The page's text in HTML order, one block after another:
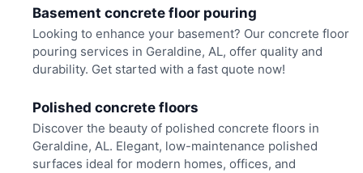
Basement concrete floor pouring
Looking to enhance your basement? Our concrete floor
pouring services in Geraldine, AL, offer quality and
durability. Get started with a fast quote now!
Polished concrete floors
Discover the beauty of polished concrete floors in
Geraldine, AL. Elegant, low-maintenance polished
surfaces ideal for modern homes, offices, and